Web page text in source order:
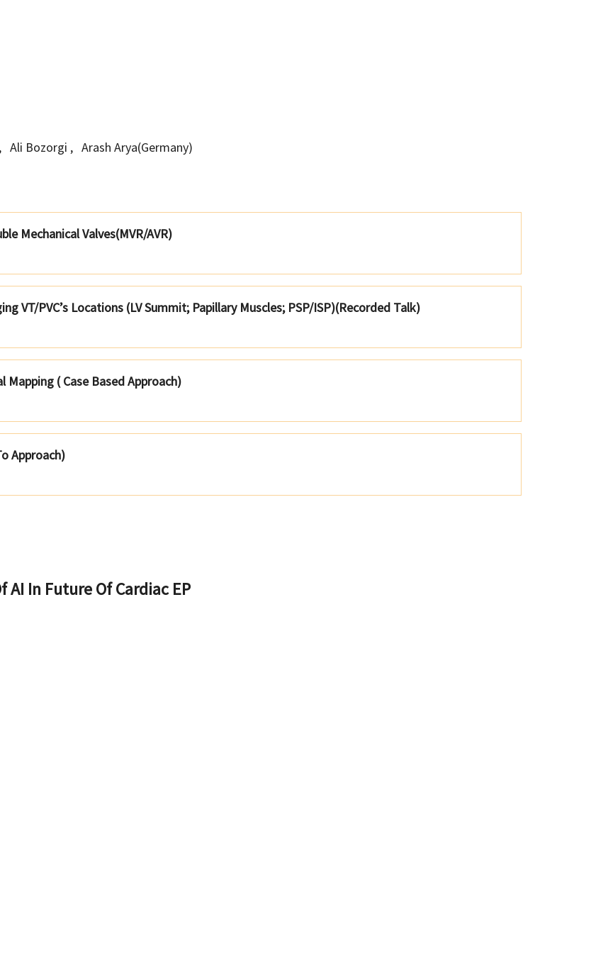
, Ali Bozorgi , Arash Arya(Germany)
Mechanical Valves(MVR/AVR)
VT/PVC’s Locations (LV Summit; Papillary Muscles; PSP/ISP)(Recorded Talk)
Mapping ( Case Based Approach)
Approach)
AI In Future Of Cardiac EP